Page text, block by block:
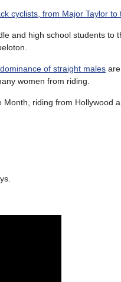
cyclists, from Major Taylor to
and high school students to
of straight males
women from riding.
riding from Hollywood